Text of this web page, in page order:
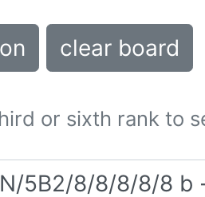
clear board
or sixth rank to